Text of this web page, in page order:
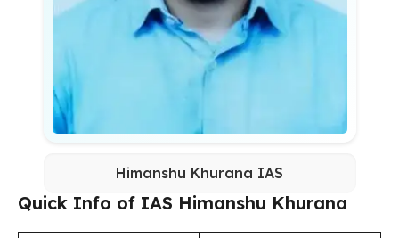
Himanshu Khurana IAS
Quick Info of IAS Himanshu Khurana